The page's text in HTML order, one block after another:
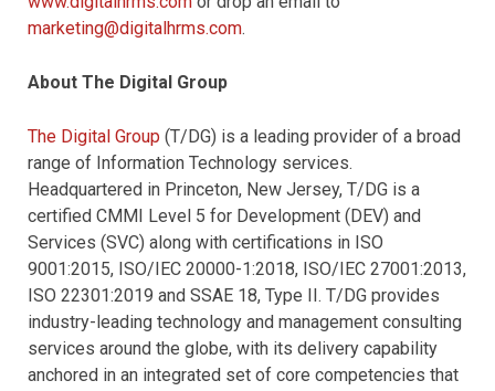
marketing@digitalhrms.com.
About The Digital Group
The Digital Group (T/DG) is a leading provider of a broad
range of Information Technology services.
Headquartered in Princeton, New Jersey, T/DG is a
certified CMMI Level 5 for Development (DEV) and
Services (SVC) along with certifications in ISO
9001:2015, ISO/IEC 20000-1:2018, ISO/IEC 27001:2013,
ISO 22301:2019 and SSAE 18, Type II. T/DG provides
industry-leading technology and management consulting
services around the globe, with its delivery capability
anchored in an integrated set of core competencies that